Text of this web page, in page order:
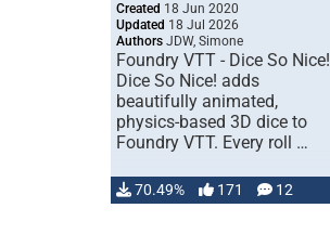
Created 18 Jun 2020
Updated 18 Jul 2026
Authors JDW, Simone
Foundry VTT - Dice So Nice!
Dice So Nice! adds
beautifully animated,
physics-based 3D dice to
Foundry VTT. Every roll …
70.49% 171 12